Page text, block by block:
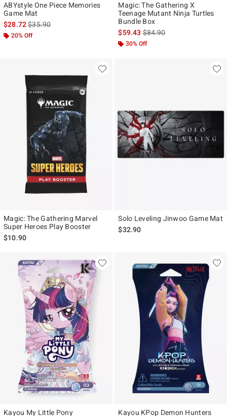
ABYstyle One Piece Memories
Game Mat
$28.72is sales price, the original price is
$35.90
20% Off
Magic: The Gathering X
Teenage Mutant Ninja Turtles
Bundle Box
$59.43is sales price, the original
$84.90
30% Off
Magic: The Gathering Marvel
Super Heroes Play Booster
$10.90
Solo Leveling Jinwoo Game Mat
$32.90
Kayou My Little Pony Kayou KPop Demon Hunters